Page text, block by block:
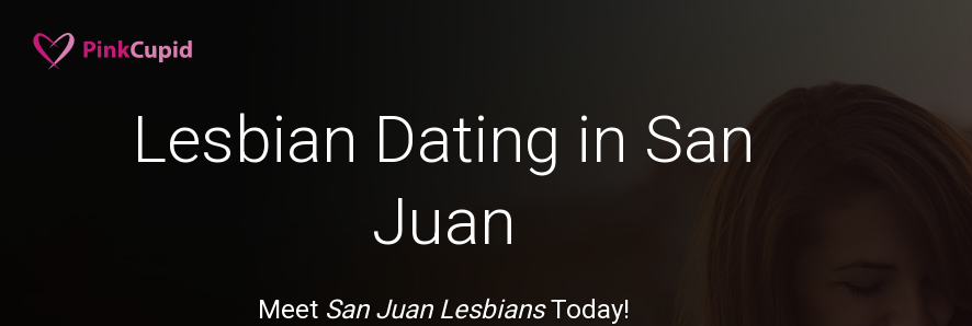
Lesbian Dating in San
Juan
Meet San Juan LesbiansToday!